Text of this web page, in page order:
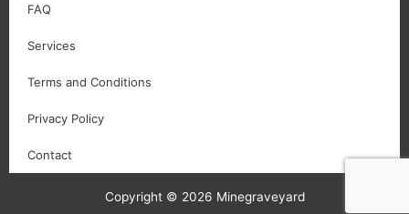
FAQ
Services
Terms and Conditions
Privacy Policy
Contact
Copyright © 2026 Minegraveyard